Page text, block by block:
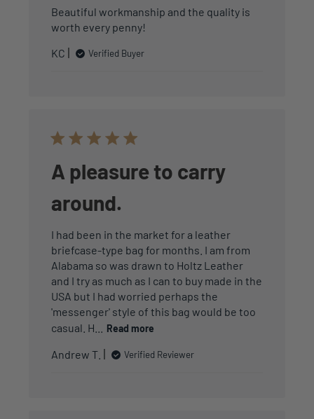
Beautiful workmanship and the quality is
worth every penny!
KC
Verified Buyer
A pleasure to carry
around.
I had been in the market for a leather
briefcase-type bag for months. I am from
Alabama so was drawn to Holtz Leather
and I try as much as I can to buy made in the
USA but I had worried perhaps the
'messenger' style of this bag would be too
casual. H...
Read more
Andrew T. Verified Reviewer